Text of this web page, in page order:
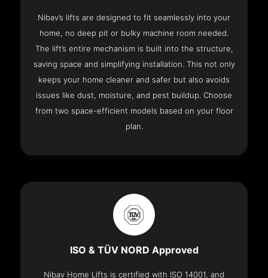
Nibav’s lifts are designed to fit seamlessly into your
home, no deep pit or bulky machine room needed.
The lift’s entire mechanism is built into the structure,
saving space and simplifying installation. This not only
keeps your home cleaner and safer but also avoids
issues like dust, moisture, and pest buildup. Choose
from two space-efficient models based on your floor
plan.
ISO & TÜV NORD Approved
Nibav Home Lifts is certified with ISO 14001, and